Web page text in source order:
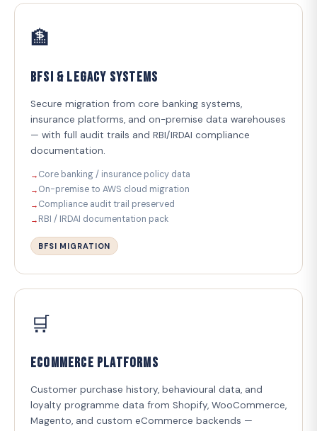
🏦
BFSI & Legacy Systems
Secure migration from core banking systems,
insurance platforms, and on-premise data warehouses
— with full audit trails and RBI/IRDAI compliance
documentation.
Core banking / insurance policy data
On-premise to AWS cloud migration
Compliance audit trail preserved
RBI / IRDAI documentation pack
BFSI MIGRATION
🛒
eCommerce Platforms
Customer purchase history, behavioural data, and
loyalty programme data from Shopify, WooCommerce,
Magento, and custom eCommerce backends —